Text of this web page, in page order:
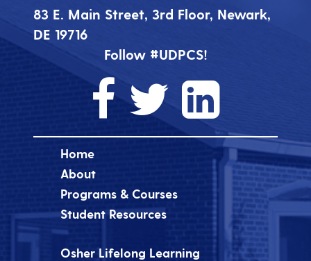
83 E. Main Street, 3rd Floor, Newark,
DE 19716
Follow #UDPCS!
Home
About
Programs & Courses
Student Resources
Osher Lifelong Learning